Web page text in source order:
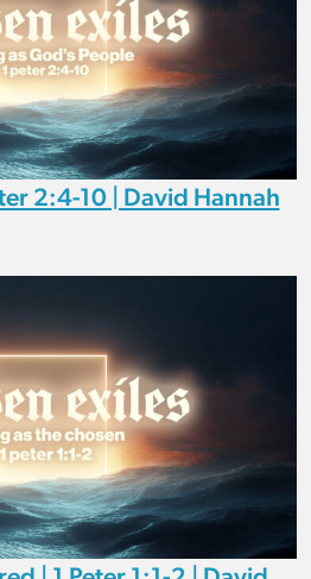
2:4-10 | David Hannah